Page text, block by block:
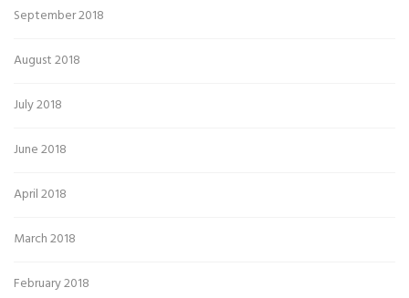
September 2018
August 2018
July 2018
June 2018
April 2018
March 2018
February 2018